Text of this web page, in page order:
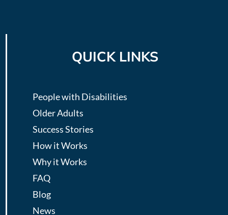
QUICK LINKS
People with Disabilities
Older Adults
Success Stories
How it Works
Why it Works
FAQ
Blog
News